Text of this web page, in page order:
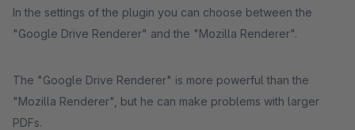
In the settings of the plugin you can choose between the
"Google Drive Renderer" and the "Mozilla Renderer".
The "Google Drive Renderer" is more powerful than the
"Mozilla Renderer", but he can make problems with larger
PDFs.